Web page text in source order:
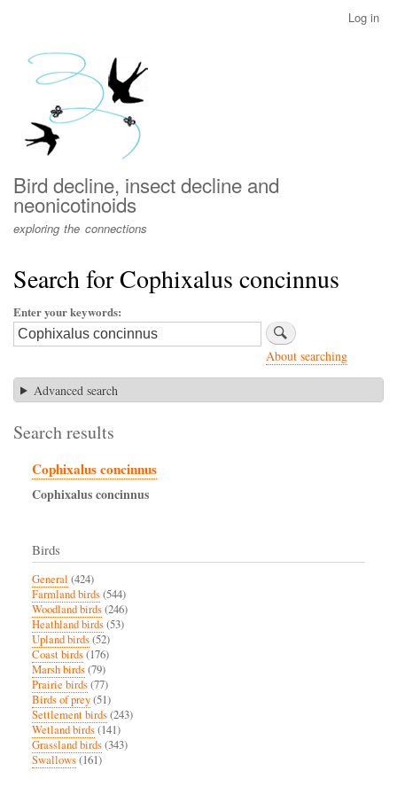
menu
Log in
Bird decline, insect decline and
neonicotinoids
exploring the connections
Search for Cophixalus concinnus
Enter your keywords
About searching
Advanced search
Search results
Cophixalus concinnus
Cophixalusconcinnus
Birds
General (424)
Farmland birds(544)
Woodland birds(246)
Heathland birds(53)
Upland birds(52)
Coast birds(176)
Marsh birds(79)
Prairie birds(77)
Birds of prey(51)
Settlement birds(243)
Wetland birds(141)
Grassland birds(343)
Swallows(161)